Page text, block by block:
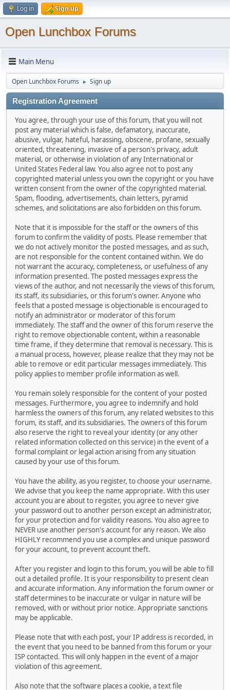
Log in Sign up
Open Lunchbox Forums
Main Menu
Open Lunchbox Forums ► Sign up
Registration Agreement
You agree, through your use of this forum, that you will not
post any material which is false, defamatory, inaccurate,
abusive, vulgar, hateful, harassing, obscene, profane, sexually
oriented, threatening, invasive of a person's privacy, adult
material, or otherwise in violation of any International or
United States Federal law. You also agree not to post any
copyrighted material unless you own the copyright or you have
written consent from the owner of the copyrighted material.
Spam, flooding, advertisements, chain letters, pyramid
schemes, and solicitations are also forbidden on this forum.
Note that it is impossible for the staff or the owners of this
forum to confirm the validity of posts. Please remember that
we do not actively monitor the posted messages, and as such,
are not responsible for the content contained within. We do
not warrant the accuracy, completeness, or usefulness of any
information presented. The posted messages express the
views of the author, and not necessarily the views of this forum,
its staff, its subsidiaries, or this forum's owner. Anyone who
feels that a posted message is objectionable is encouraged to
notify an administrator or moderator of this forum
immediately. The staff and the owner of this forum reserve the
right to remove objectionable content, within a reasonable
time frame, if they determine that removal is necessary. This is
a manual process, however, please realize that they may not be
able to remove or edit particular messages immediately. This
policy applies to member profile information as well.
You remain solely responsible for the content of your posted
messages. Furthermore, you agree to indemnify and hold
harmless the owners of this forum, any related websites to this
forum, its staff, and its subsidiaries. The owners of this forum
also reserve the right to reveal your identity (or any other
related information collected on this service) in the event of a
formal complaint or legal action arising from any situation
caused by your use of this forum.
You have the ability, as you register, to choose your username.
We advise that you keep the name appropriate. With this user
account you are about to register, you agree to never give
your password out to another person except an administrator,
for your protection and for validity reasons. You also agree to
NEVER use another person's account for any reason. We also
HIGHLY recommend you use a complex and unique password
for your account, to prevent account theft.
After you register and login to this forum, you will be able to fill
out a detailed profile. It is your responsibility to present clean
and accurate information. Any information the forum owner or
staff determines to be inaccurate or vulgar in nature will be
removed, with or without prior notice. Appropriate sanctions
may be applicable.
Please note that with each post, your IP address is recorded, in
the event that you need to be banned from this forum or your
ISP contacted. This will only happen in the event of a major
violation of this agreement.
Also note that the software places a cookie, a text file